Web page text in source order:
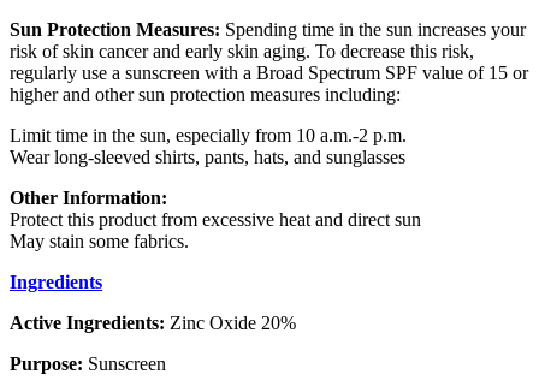
Sun Protection Measures: Spending time in the sun increases your
risk of skin cancer and early skin aging. To decrease this risk,
regularly use a sunscreen with a Broad Spectrum SPF value of 15 or
higher and other sun protection measures including:
Limit time in the sun, especially from 10 a.m.-2 p.m.
Wear long-sleeved shirts, pants, hats, and sunglasses
Other Information:
Protect this product from excessive heat and direct sun
May stain some fabrics.
Ingredients
Active Ingredients: Zinc Oxide 20%
Purpose: Sunscreen